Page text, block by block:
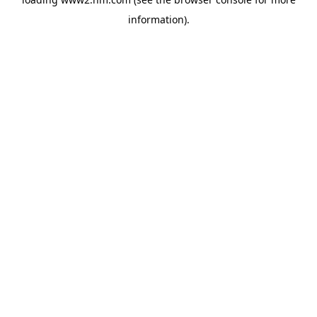
information).